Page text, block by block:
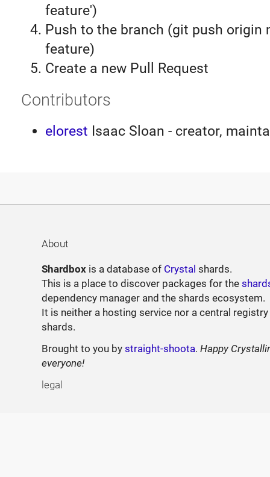
feature')
Push to the branch (git push origin
feature)
Create a new Pull Request
Contributors
elorest Isaac Sloan - creator,
About
Shardbox is a database of Crystal shards.
This is a place to discover packages for the
dependency manager and the shards ecosystem.
It is neither a hosting service nor a central
shards.
Brought to you bystraight-shoota.Happy
everyone!
legal